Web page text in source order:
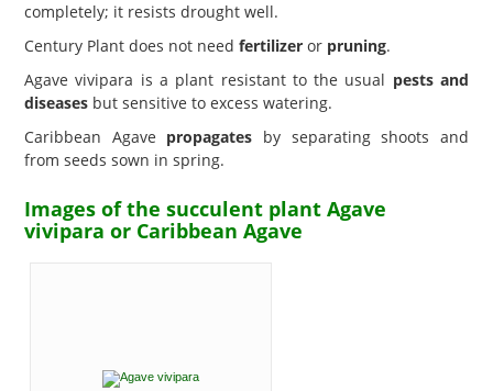
completely; it resists drought well.
Century Plant does not need fertilizer or pruning.
Agave vivipara is a plant resistant to the usual pests and
diseases but sensitive to excess watering.
Caribbean Agave propagates by separating shoots and
from seeds sown in spring.
Images of the succulent plant Agave
vivipara or Caribbean Agave